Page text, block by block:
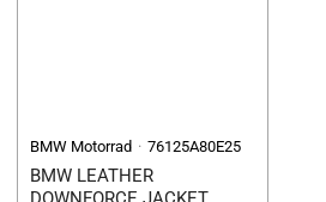
BMW Motorrad 76125A80E25
BMW LEATHER